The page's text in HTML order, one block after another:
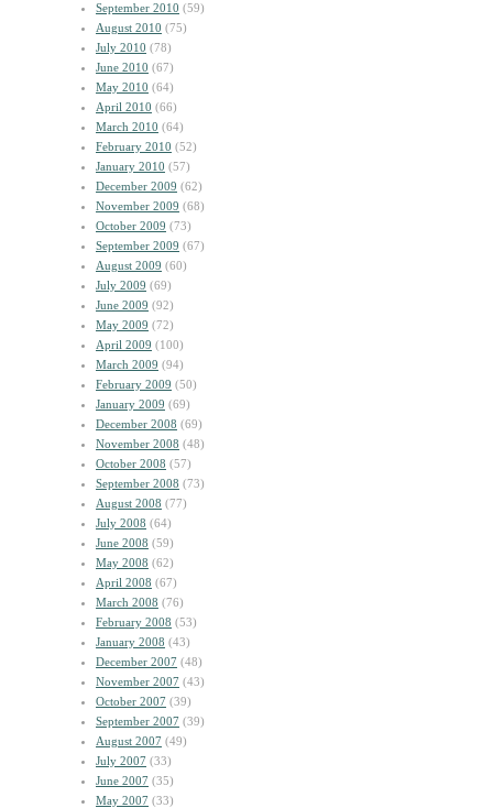
September 2010 (59)
August 2010 (75)
July 2010 (78)
June 2010 (67)
May 2010 (64)
April 2010 (66)
March 2010 (64)
February 2010 (52)
January 2010 (57)
December 2009 (62)
November 2009 (68)
October 2009 (73)
September 2009 (67)
August 2009 (60)
July 2009 (69)
June 2009 (92)
May 2009 (72)
April 2009 (100)
March 2009 (94)
February 2009 (50)
January 2009 (69)
December 2008 (69)
November 2008 (48)
October 2008 (57)
September 2008 (73)
August 2008 (77)
July 2008 (64)
June 2008 (59)
May 2008 (62)
April 2008 (67)
March 2008 (76)
February 2008 (53)
January 2008 (43)
December 2007 (48)
November 2007 (43)
October 2007 (39)
September 2007 (39)
August 2007 (49)
July 2007 (33)
June 2007 (35)
May 2007 (33)